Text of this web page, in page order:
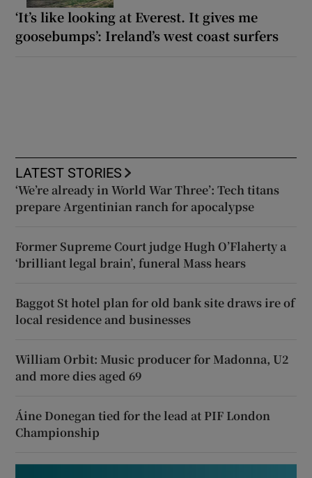
‘It’s like looking at Everest. It gives me
goosebumps’: Ireland’s west coast surfers
LATEST STORIES
‘We’re already in World War Three’: Tech titans
prepare Argentinian ranch for apocalypse
Former Supreme Court judge Hugh O’Flaherty a
‘brilliant legal brain’, funeral Mass hears
Baggot St hotel plan for old bank site draws ire of
local residence and businesses
William Orbit: Music producer for Madonna, U2
and more dies aged 69
Áine Donegan tied for the lead at PIF London
Championship